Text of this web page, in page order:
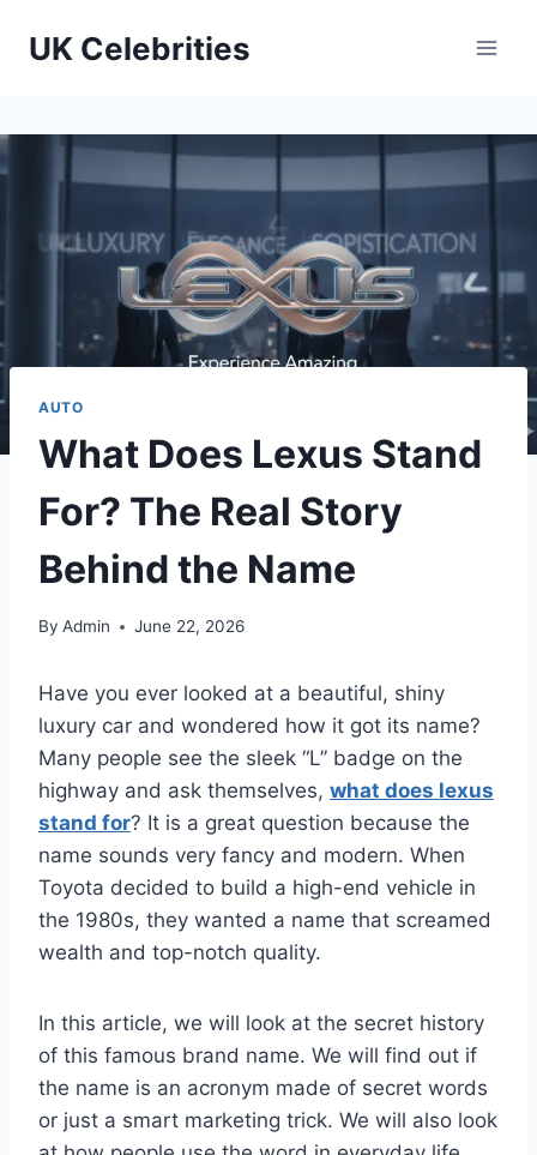
UK Celebrities
AUTO
What Does Lexus Stand
For? The Real Story
Behind the Name
By Admin June 22, 2026
Have you ever looked at a beautiful, shiny
luxury car and wondered how it got its name?
Many people see the sleek “L” badge on the
highway and ask themselves, what does lexus
stand for? It is a great question because the
name sounds very fancy and modern. When
Toyota decided to build a high-end vehicle in
the 1980s, they wanted a name that screamed
wealth and top-notch quality.
In this article, we will look at the secret history
of this famous brand name. We will find out if
the name is an acronym made of secret words
or just a smart marketing trick. We will also look